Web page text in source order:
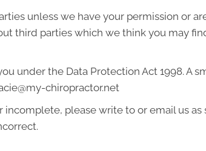
unless we have your permission or
third parties which we think you may
under the Data Protection Act 1998. A
chiropractor.net
please write to or email us as